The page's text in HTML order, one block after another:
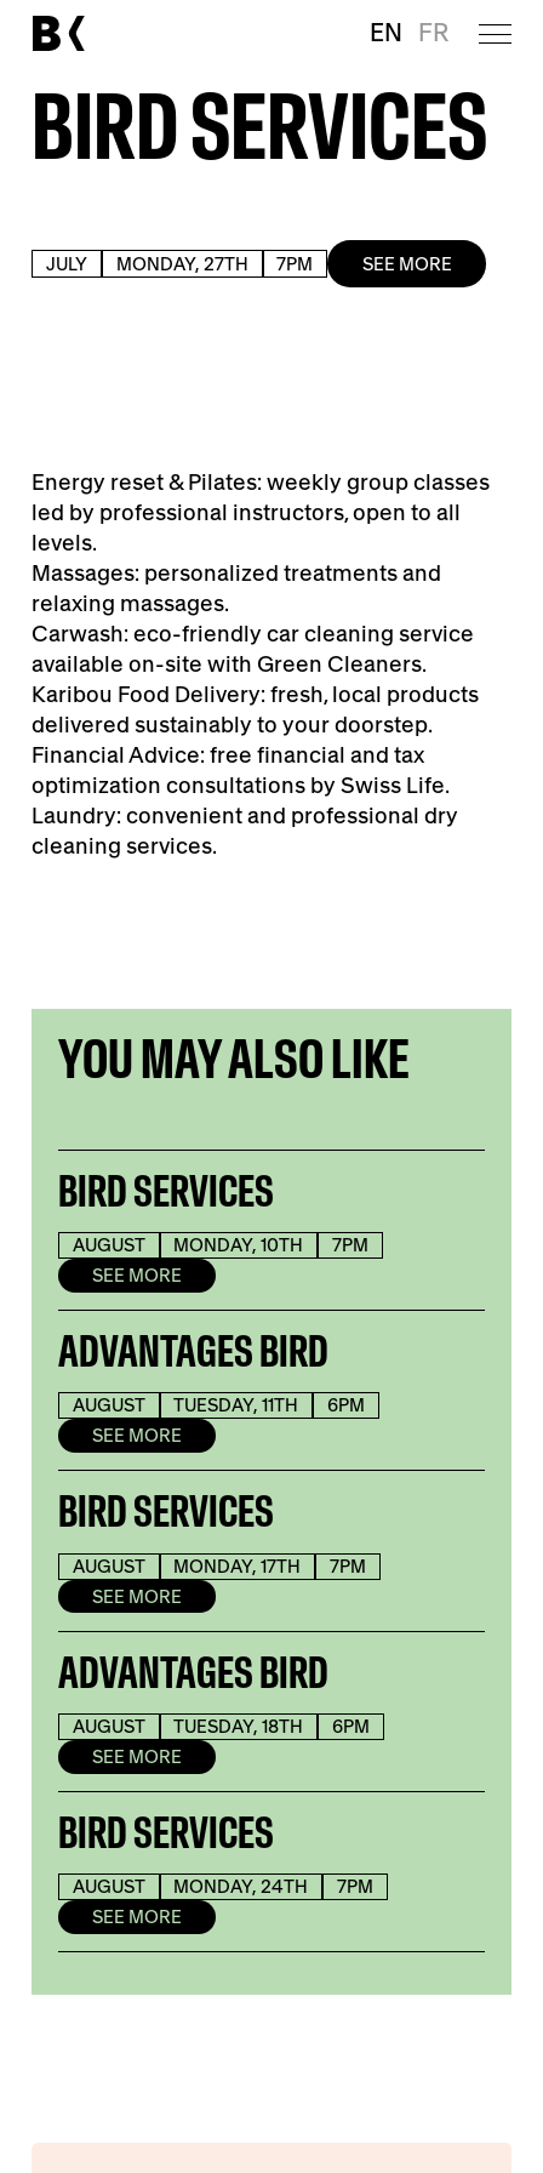
EN FR
BIRD SERVICES
JULY MONDAY, 27TH 7PM SEE MORE
Energy reset & Pilates: weekly group classes
led by professional instructors, open to all
levels.
Massages: personalized treatments and
relaxing massages.
Carwash: eco-friendly car cleaning service
available on-site with Green Cleaners.
Karibou Food Delivery: fresh, local products
delivered sustainably to your doorstep.
Financial Advice: free financial and tax
optimization consultations by Swiss Life.
Laundry: convenient and professional dry
cleaning services.
YOU MAY ALSO LIKE
BIRD SERVICES
AUGUST MONDAY, 10TH
7PM
SEE MORE
ADVANTAGES BIRD
AUGUST TUESDAY, 11TH
6PM
SEE MORE
BIRD SERVICES
AUGUST MONDAY, 17TH
7PM
SEE MORE
ADVANTAGES BIRD
AUGUST TUESDAY, 18TH
6PM
SEE MORE
BIRD SERVICES
AUGUST MONDAY, 24TH
7PM
SEE MORE